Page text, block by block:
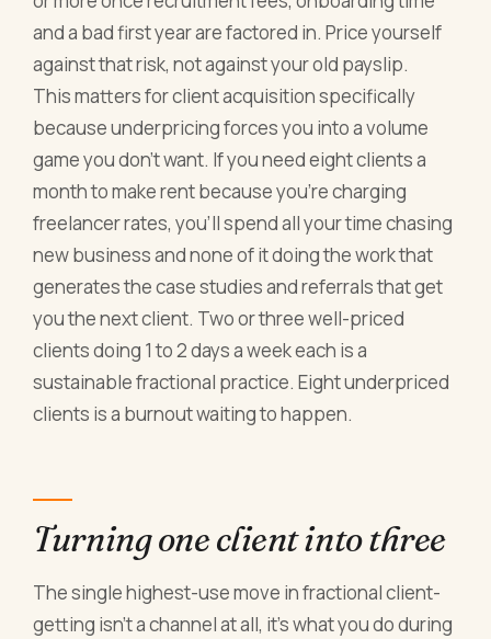
and a bad first year are factored in. Price yourself
against that risk, not against your old payslip.
This matters for client acquisition specifically
because underpricing forces you into a volume
game you don't want. If you need eight clients a
month to make rent because you're charging
freelancer rates, you'll spend all your time chasing
new business and none of it doing the work that
generates the case studies and referrals that get
you the next client. Two or three well-priced
clients doing 1 to 2 days a week each is a
sustainable fractional practice. Eight underpriced
clients is a burnout waiting to happen.
Turning one client into three
The single highest-use move in fractional client-
getting isn't a channel at all, it's what you do during